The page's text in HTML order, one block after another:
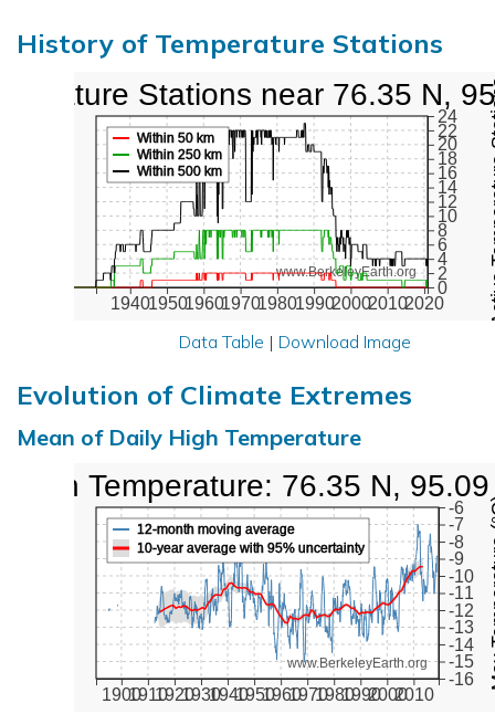
History of Temperature Stations
194019501960197019801990200020102020
0
2
4
6
8
10
12
14
16
18
20
22
24
www.BerkeleyEarth.org
Within 50 km
Within 250 km
Within 500 km
Stations near 76.35 N,
Data Table | Download Image
Evolution of Climate Extremes
Mean of Daily High Temperature
190019101920193019401950196019701980199020002010
-16
-15
-14
-13
-12
-11
-10
-9
-8
-7
-6
www.BerkeleyEarth.org
12-month moving average
10-year average with 95% uncertainty
High Temperature: 76.35 N,